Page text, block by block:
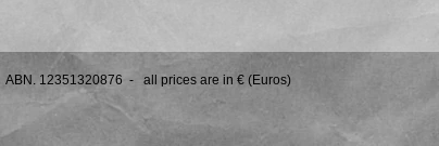
ABN. 12351320876 - all prices are in € (Euros)